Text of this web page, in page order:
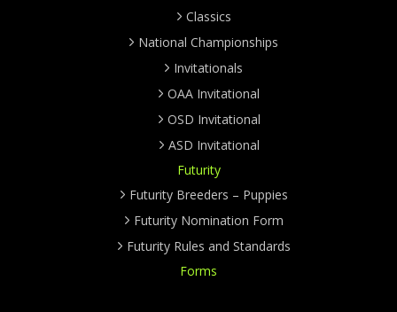
Classics
National Championships
Invitationals
OAA Invitational
OSD Invitational
ASD Invitational
Futurity
Futurity Breeders – Puppies
Futurity Nomination Form
Futurity Rules and Standards
Forms